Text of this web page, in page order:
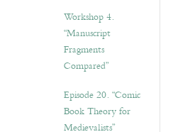
Workshop 4.
“Manuscript
Fragments
Compared”
Episode 20. “Comic
Book Theory for
Medievalists”